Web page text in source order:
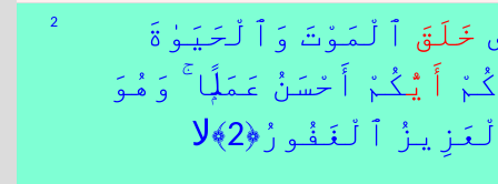
2 خَلَقَ ٱلْمَوْتَ وَٱلْحَيَوٰةَ
أَيُّكُمْ أَحْسَنُ عَمَلًۭا ۚ وَهُوَ
ٱلْغَفُورُ﴿2﴾لا